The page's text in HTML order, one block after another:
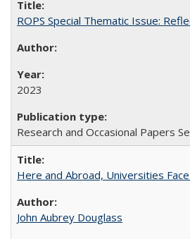
ROPS Special Thematic Issue:
2023
Research and Occasional Papers
Here and Abroad, Universities
John Aubrey Douglass